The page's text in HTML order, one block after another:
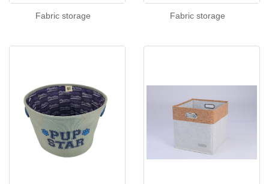
Fabric storage Fabric storage